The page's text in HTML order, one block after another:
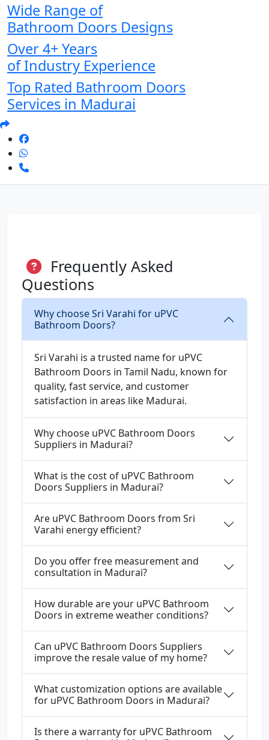
Wide Range of
Bathroom Doors Designs
Over 4+ Years
of Industry Experience
Top Rated Bathroom Doors
Services in Madurai
Frequently Asked
Questions
Why choose Sri Varahi for uPVC
Bathroom Doors?
Sri Varahi is a trusted name for uPVC
Bathroom Doors in Tamil Nadu, known for
quality, fast service, and customer
satisfaction in areas like Madurai.
Why choose uPVC Bathroom Doors
Suppliers in Madurai?
What is the cost of uPVC Bathroom
Doors Suppliers in Madurai?
Are uPVC Bathroom Doors from Sri
Varahi energy efficient?
Do you offer free measurement and
consultation in Madurai?
How durable are your uPVC Bathroom
Doors in extreme weather conditions?
Can uPVC Bathroom Doors Suppliers
improve the resale value of my home?
What customization options are available
for uPVC Bathroom Doors in Madurai?
Is there a warranty for uPVC Bathroom